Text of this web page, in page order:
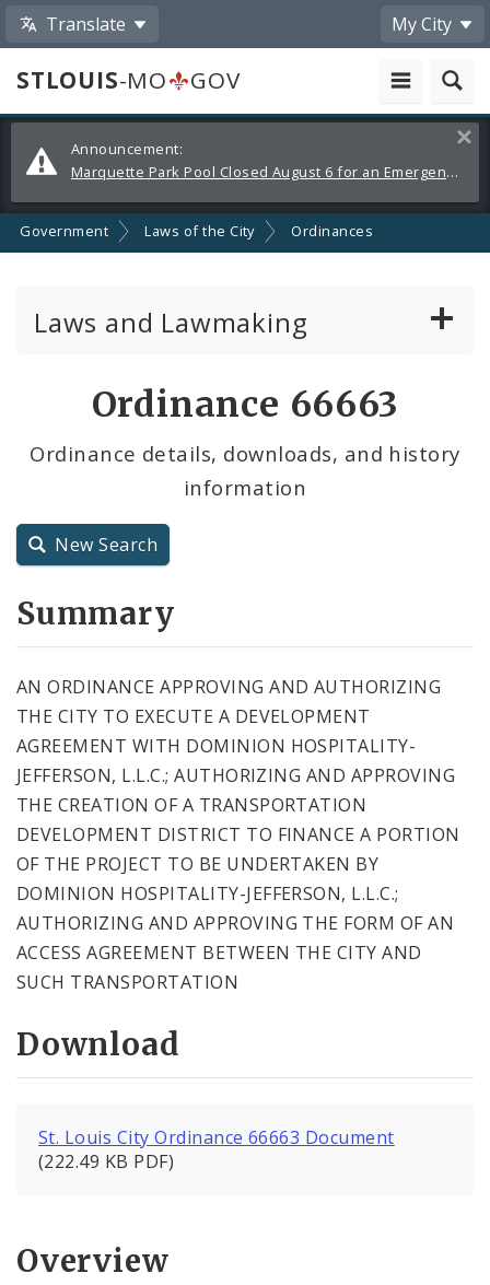
Translate My City
STLOUIS-MO
GOV
Alerts
and
Announcements
Announcement:
Marquette Park Pool Closed August 6 for an Emergency Repair
Government Laws of the City Ordinances
Laws and Lawmaking
City Charter
Ordinance 66663
Ordinance details, downloads, and history
information
New Search
Summary
AN ORDINANCE APPROVING AND AUTHORIZING
THE CITY TO EXECUTE A DEVELOPMENT
AGREEMENT WITH DOMINION HOSPITALITY-
JEFFERSON, L.L.C.; AUTHORIZING AND APPROVING
THE CREATION OF A TRANSPORTATION
DEVELOPMENT DISTRICT TO FINANCE A PORTION
OF THE PROJECT TO BE UNDERTAKEN BY
DOMINION HOSPITALITY-JEFFERSON, L.L.C.;
AUTHORIZING AND APPROVING THE FORM OF AN
ACCESS AGREEMENT BETWEEN THE CITY AND
SUCH TRANSPORTATION
Download
St. Louis City Ordinance 66663 Document
(222.49 KB PDF)
Overview